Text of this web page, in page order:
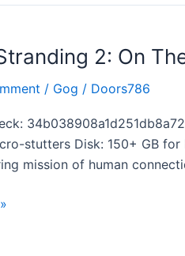
2: On
/ Gog / Doors786
stutters Disk: 150+ GB for
mission of human